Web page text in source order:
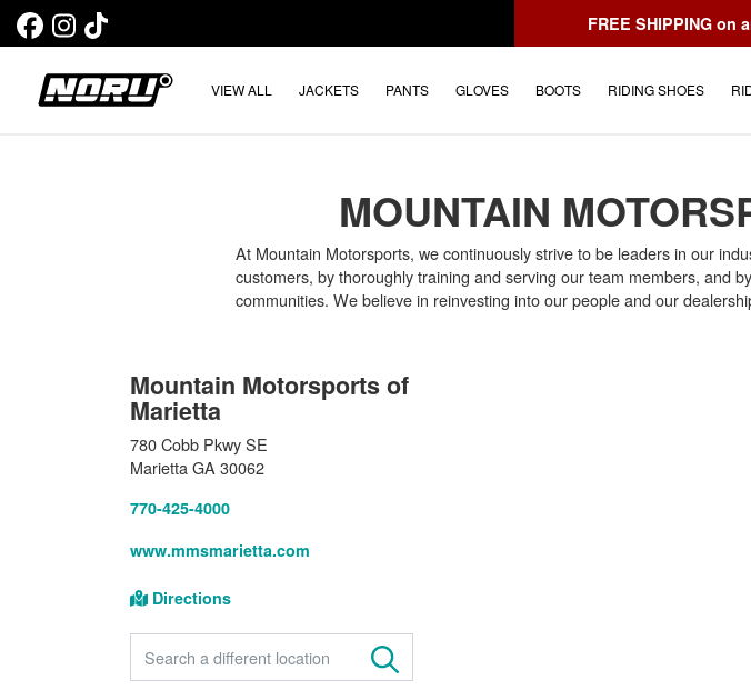
FREE SHIPPING on
VIEW ALL JACKETS PANTS GLOVES BOOTS RIDING SHOES
MOUNTAIN
At Mountain Motorsports, we continuously strive to be leaders in our
customers, by thoroughly training and serving our team members, and
communities. We believe in reinvesting into our people and our
Mountain Motorsports of
Marietta
780 Cobb Pkwy SE
Marietta GA 30062
770-425-4000
www.mmsmarietta.com
Directions
FIND A STORE